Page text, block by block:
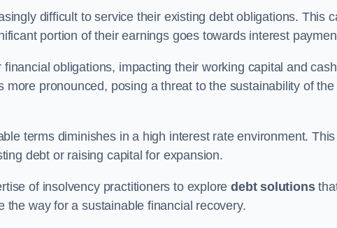
difficult to service their existing debt obligations. This
portion of their earnings goes towards interest
obligations, impacting their working capital and cash
pronounced, posing a threat to the sustainability of the
terms diminishes in a high interest rate environment. This
debt or raising capital for expansion.
of insolvency practitioners to exploredebt solutions
way for a sustainable financial recovery.